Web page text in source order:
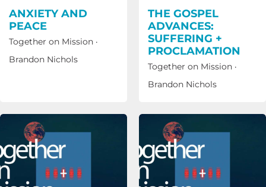
ANXIETY AND
PEACE
Together on Mission ·
Brandon Nichols
THE GOSPEL
ADVANCES:
SUFFERING +
PROCLAMATION
Together on Mission ·
Brandon Nichols